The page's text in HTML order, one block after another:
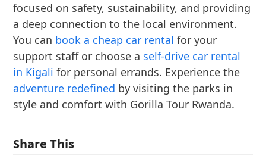
focused on safety, sustainability, and providing
a deep connection to the local environment.
You can book a cheap car rental for your
support staff or choose a self-drive car rental
in Kigali for personal errands. Experience the
adventure redefined by visiting the parks in
style and comfort with Gorilla Tour Rwanda.
Share This